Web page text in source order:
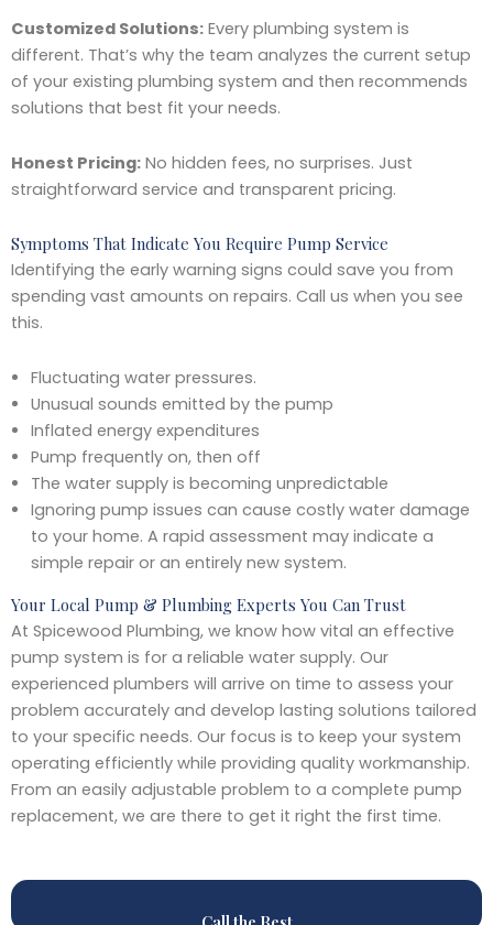
Customized Solutions: Every plumbing system is
different. That’s why the team analyzes the current setup
of your existing plumbing system and then recommends
solutions that best fit your needs.
Honest Pricing: No hidden fees, no surprises. Just
straightforward service and transparent pricing.
Symptoms That Indicate You Require Pump Service
Identifying the early warning signs could save you from
spending vast amounts on repairs. Call us when you see
this.
Fluctuating water pressures.
Unusual sounds emitted by the pump
Inflated energy expenditures
Pump frequently on, then off
The water supply is becoming unpredictable
Ignoring pump issues can cause costly water damage
to your home. A rapid assessment may indicate a
simple repair or an entirely new system.
Your Local Pump & Plumbing Experts You Can Trust
At Spicewood Plumbing, we know how vital an effective
pump system is for a reliable water supply. Our
experienced plumbers will arrive on time to assess your
problem accurately and develop lasting solutions tailored
to your specific needs. Our focus is to keep your system
operating efficiently while providing quality workmanship.
From an easily adjustable problem to a complete pump
replacement, we are there to get it right the first time.